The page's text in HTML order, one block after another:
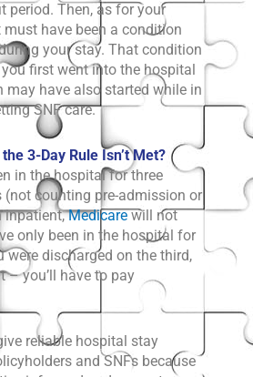
period. Then, as for your
have been a condition
your stay. That condition
first went into the hospital
may have also started while in
SNF care.
3-Day Rule Isn’t Met?
in the hospital for three
(not counting pre-admission or
inpatient,Medicarewill not
only been in the hospital for
were discharged on the third,
– you’ll have to pay
reliable hospital stay
and SNFs because